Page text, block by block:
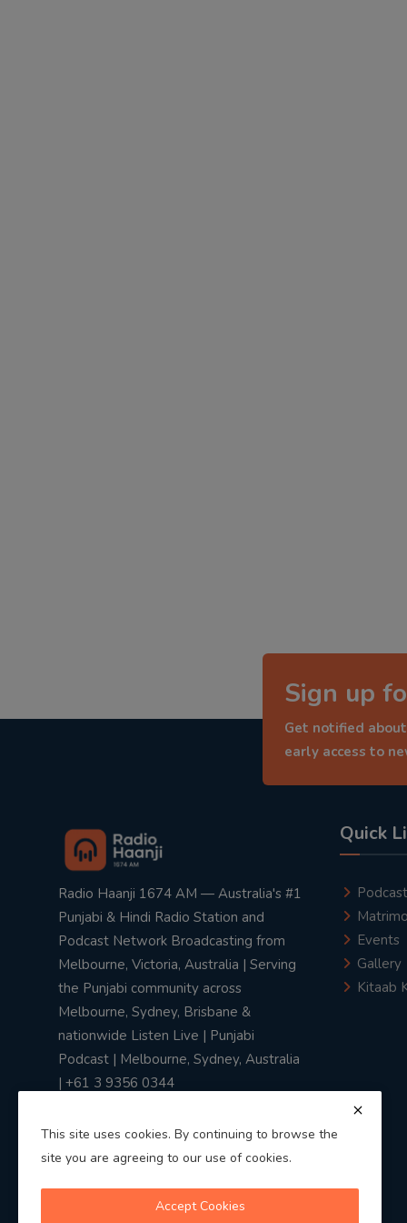
Sign up
Get notified
early access to
Radio Haanji 1674 AM — Australia's #1
Punjabi & Hindi Radio Station and
Podcast Network Broadcasting from
Melbourne, Victoria, Australia | Serving
the Punjabi community across
Melbourne, Sydney, Brisbane &
nationwide Listen Live | Punjabi
Podcast | Melbourne, Sydney, Australia
| +61 3 9356 0344
Quick
Podcast
Events
Gallery
Kitaab
This site uses cookies. By continuing to browse the
site you are agreeing to our use of cookies.
Accept Cookies